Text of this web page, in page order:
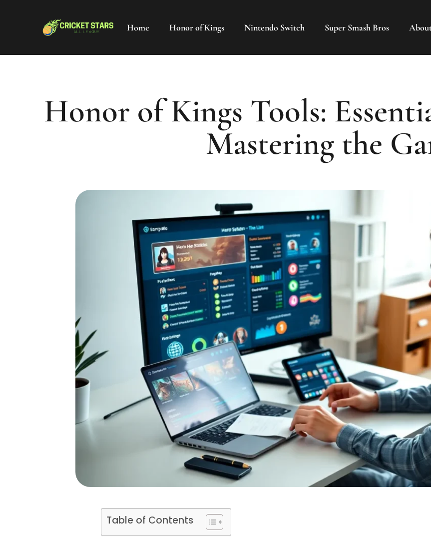
Home Honor of Kings Nintendo Switch Super Smash Bros
Honor of Kings Tools:
Mastering the
Table of Contents